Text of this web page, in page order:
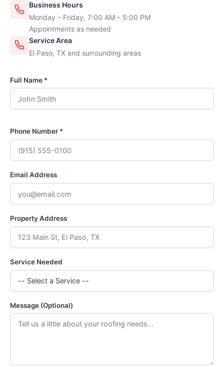
Business Hours
Monday – Friday, 7:00 AM – 5:00 PM
Appointments as needed
Service Area
El Paso, TX and surrounding areas
Full Name *
Phone Number *
Email Address
Property Address
Service Needed
Message (Optional)